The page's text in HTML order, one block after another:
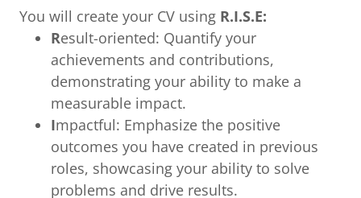
You will create your CV using R.I.S.E:
Result-oriented: Quantify your
achievements and contributions,
demonstrating your ability to make a
measurable impact.
Impactful: Emphasize the positive
outcomes you have created in previous
roles, showcasing your ability to solve
problems and drive results.